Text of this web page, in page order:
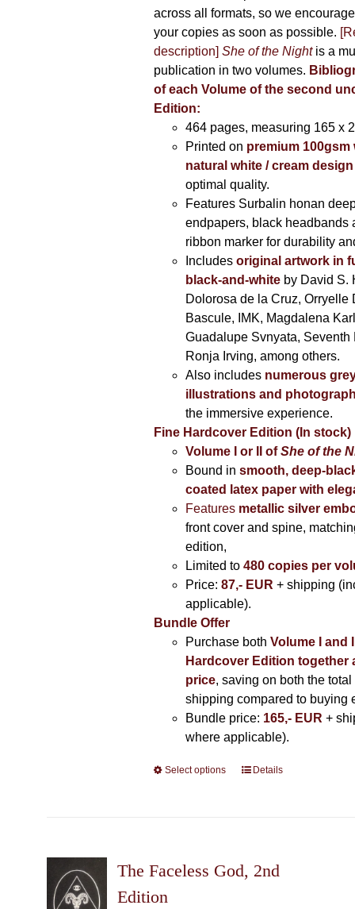
across all formats, so we
your copies as soon as possible.
description] She of the Nightis a
publication in two volumes.
of each Volume of the second
Edition:
464 pages, measuring 165 x
Printed on premium 100gsm
natural white / cream
optimal quality.
Features Surbalin honan
endpapers, black headbands
ribbon marker for durability
Includes original artwork in
black-and-whiteby David S.
Dolorosa de la Cruz, Orryelle
Bascule, IMK, Magdalena
Guadalupe Svnyata, Seventh
Ronja Irving, among others.
Also includes numerous
illustrations and
the immersive experience.
Fine Hardcover Edition (In stock)
Volume I
or II ofShe of the
Bound in smooth, deep-
coated latex paper with
Featuresmetallic silver
front cover and spine,
edition,
Limited to 480 copies per
Price: 87,- EUR + shipping
applicable).
Bundle Offer
Purchase both Volume I and
Hardcover Edition together
price, saving on both the total
shipping compared to buying
Bundle price: 165,- EUR +
where applicable).
Select options
This
The
Details
The Faceless God, 2nd
Edition